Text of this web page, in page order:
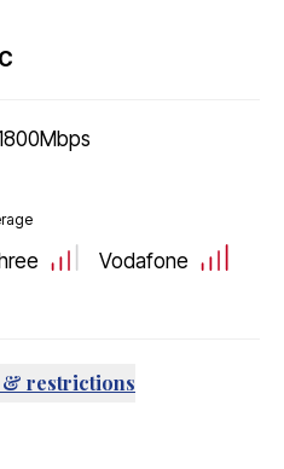
C
Mbps
Vodafone
& restrictions